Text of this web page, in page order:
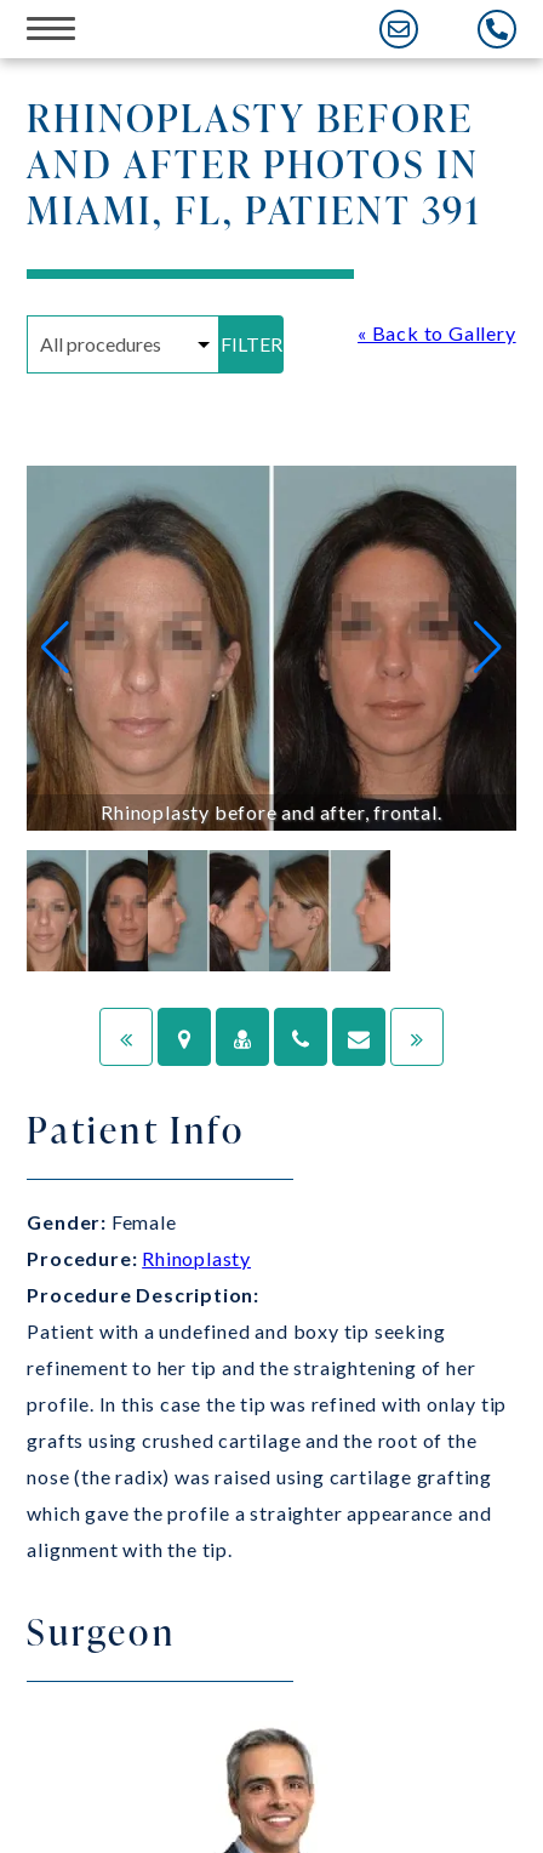
Skip
to
RHINOPLASTY BEFORE
AND AFTER PHOTOS IN
MIAMI, FL, PATIENT 391
FILTER « Back to Gallery
Rhinoplasty before and after, frontal.
Patient Info
Gender: Female
Procedure: Rhinoplasty
Procedure Description:
Patient with a undefined and boxy tip seeking
refinement to her tip and the straightening of her
profile. In this case the tip was refined with onlay tip
grafts using crushed cartilage and the root of the
nose (the radix) was raised using cartilage grafting
which gave the profile a straighter appearance and
alignment with the tip.
Surgeon